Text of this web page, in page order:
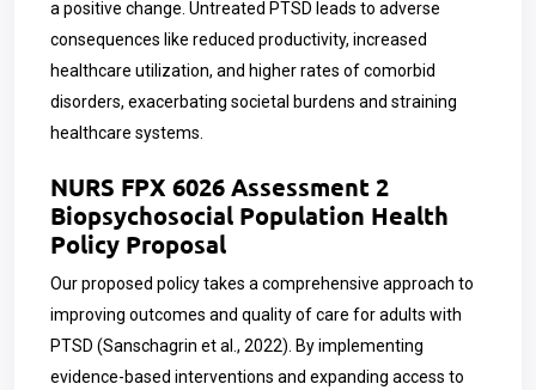
a positive change. Untreated PTSD leads to adverse
consequences like reduced productivity, increased
healthcare utilization, and higher rates of comorbid
disorders, exacerbating societal burdens and straining
healthcare systems.
NURS FPX 6026 Assessment 2
Biopsychosocial Population Health
Policy Proposal
Our proposed policy takes a comprehensive approach to
improving outcomes and quality of care for adults with
PTSD (Sanschagrin et al., 2022). By implementing
evidence-based interventions and expanding access to